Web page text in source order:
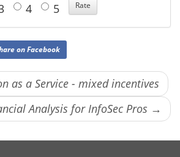
4 5
on Facebook
as a Service - mixed incentives
Analysis for InfoSec Pros →